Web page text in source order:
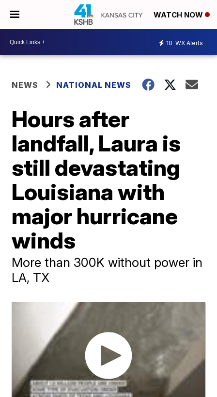
WATCH NOW
10 WX Alerts
NEWS NATIONAL NEWS
Hours after
landfall, Laura is
still devastating
Louisiana with
major hurricane
winds
More than 300K without power in
LA, TX